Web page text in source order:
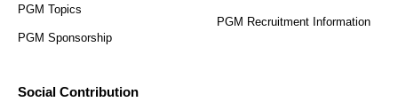
PGM Topics
PGM Sponsorship
PGM Recruitment Information
Social Contribution